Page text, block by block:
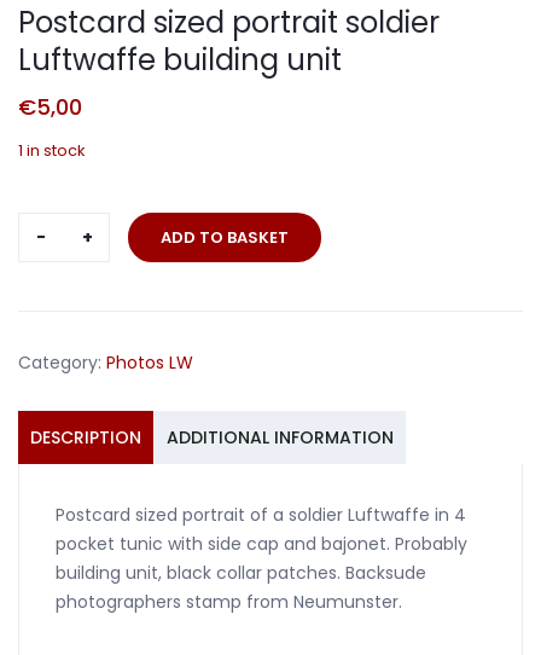
Postcard sized portrait soldier
Luftwaffe building unit
€5,00
1 in stock
Postcard
building
quantity
ADD TO BASKET
Category: Photos LW
DESCRIPTION ADDITIONAL INFORMATION
Postcard sized portrait of a soldier Luftwaffe in 4
pocket tunic with side cap and bajonet. Probably
building unit, black collar patches. Backsude
photographers stamp from Neumunster.